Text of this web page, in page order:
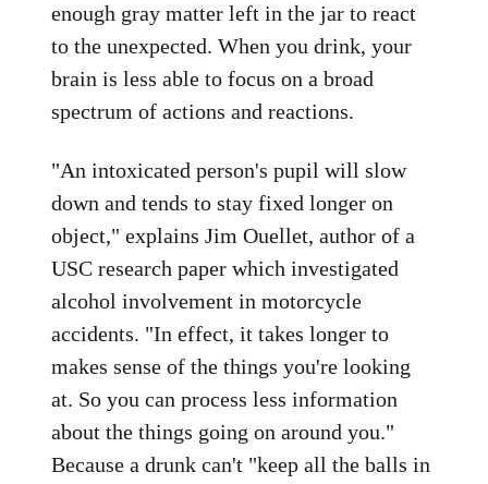
enough gray matter left in the jar to react
to the unexpected. When you drink, your
brain is less able to focus on a broad
spectrum of actions and reactions.
"An intoxicated person's pupil will slow
down and tends to stay fixed longer on
object," explains Jim Ouellet, author of a
USC research paper which investigated
alcohol involvement in motorcycle
accidents. "In effect, it takes longer to
makes sense of the things you're looking
at. So you can process less information
about the things going on around you."
Because a drunk can't "keep all the balls in